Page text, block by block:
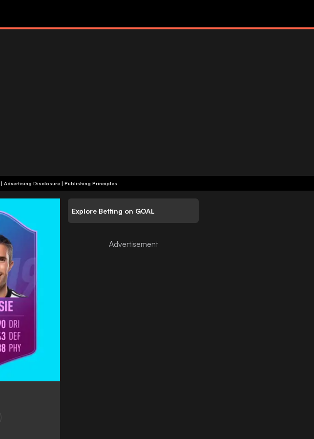
| Advertising Disclosure | Publishing Principles
Explore Betting on GOAL